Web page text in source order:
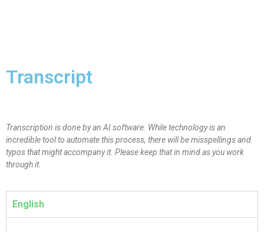
Transcript
Transcription is done by an AI software. While technology is an
incredible tool to automate this process, there will be misspellings and
typos that might accompany it. Please keep that in mind as you work
through it.
English